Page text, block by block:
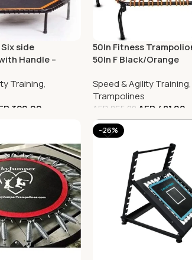
side
Handle –
Training,
320.00
50In Fitness
50In F Black/Orange
Speed & Agility Training,
Trampolines
AED 865.00 AED481.00
-26%